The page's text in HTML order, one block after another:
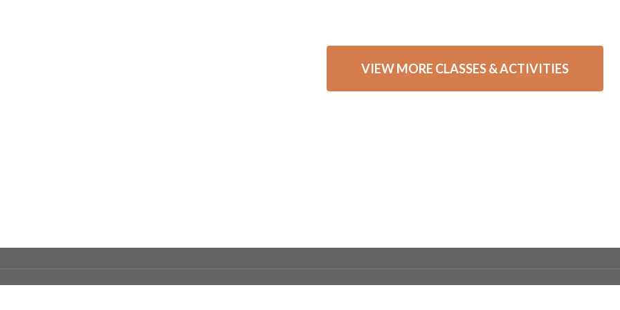
VIEW MORE CLASSES & ACTIVITIES